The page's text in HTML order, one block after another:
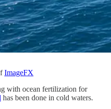
ImageFX
with ocean fertilization for
has been done in cold waters.